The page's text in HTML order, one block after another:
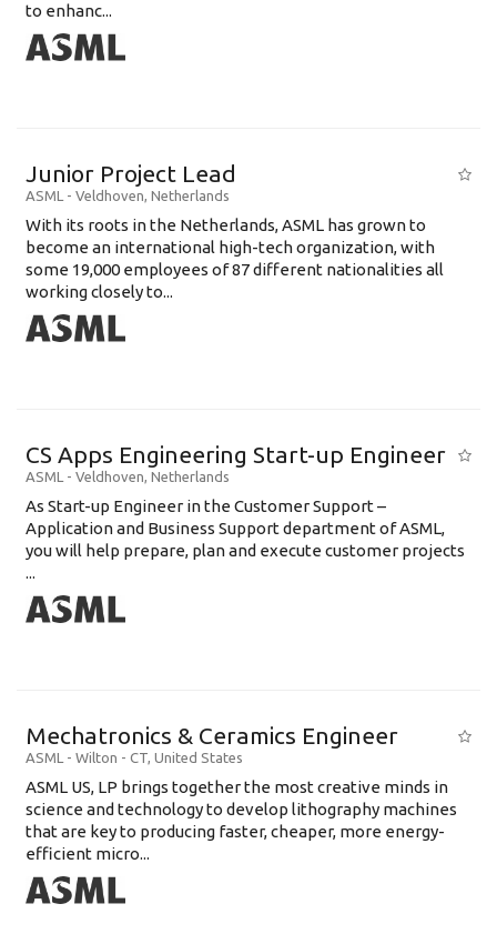
to enhanc...
Junior Project Lead
ASML - Veldhoven, Netherlands
With its roots in the Netherlands, ASML has grown to
become an international high-tech organization, with
some 19,000 employees of 87 different nationalities all
working closely to...
CS Apps Engineering Start-up Engineer
ASML - Veldhoven, Netherlands
As Start-up Engineer in the Customer Support –
Application and Business Support department of ASML,
you will help prepare, plan and execute customer projects
...
Mechatronics & Ceramics Engineer
ASML - Wilton - CT, United States
ASML US, LP brings together the most creative minds in
science and technology to develop lithography machines
that are key to producing faster, cheaper, more energy-
efficient micro...